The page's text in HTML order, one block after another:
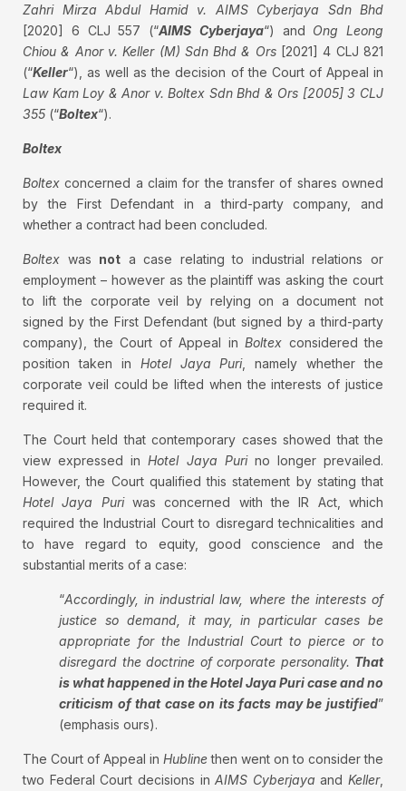
Zahri Mirza Abdul Hamid v. AIMS Cyberjaya Sdn Bhd
[2020] 6 CLJ 557 (“AIMS Cyberjaya“) and Ong Leong
Chiou & Anor v. Keller (M) Sdn Bhd & Ors [2021] 4 CLJ 821
(“Keller“), as well as the decision of the Court of Appeal in
Law Kam Loy & Anor v. Boltex Sdn Bhd & Ors [2005] 3 CLJ
355 (“Boltex“).
Boltex
Boltexconcerned a claim for the transfer of shares owned
by the First Defendant in a third-party company, and
whether a contract had been concluded.
Boltex was not a case relating to industrial relations or
employment – however as the plaintiff was asking the court
to lift the corporate veil by relying on a document not
signed by the First Defendant (but signed by a third-party
company), the Court of Appeal in Boltex considered the
position taken in Hotel Jaya Puri, namely whether the
corporate veil could be lifted when the interests of justice
required it.
The Court held that contemporary cases showed that the
view expressed inHotel Jaya Puri no longer prevailed.
However, the Court qualified this statement by stating that
Hotel Jaya Puriwas concerned with the IR Act, which
required the Industrial Court to disregard technicalities and
to have regard to equity, good conscience and the
substantial merits of a case:
“Accordingly, in industrial law, where the interests of
justice so demand, it may, in particular cases be
appropriate for the Industrial Court to pierce or to
disregard the doctrine of corporate personality. That
is what happened in the Hotel Jaya Puri case and no
criticism of that case on its facts may be justified”
(emphasis ours).
The Court of Appeal in Hublinethen went on to consider the
two Federal Court decisions inAIMS Cyberjaya and Keller,